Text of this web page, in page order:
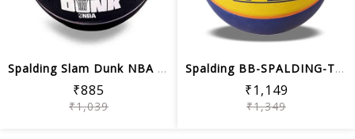
Spalding Slam Dunk NBA Basketball (Black)
₹885
₹1,039
Spalding BB-SPALDING-TF-33-YLW-BLU-6 ...
₹1,149
₹1,349